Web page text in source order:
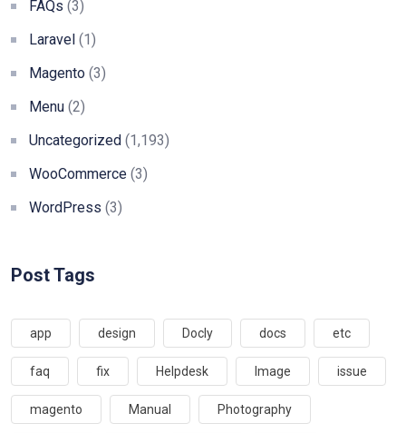
FAQs (3)
Laravel (1)
Magento (3)
Menu (2)
Uncategorized (1,193)
WooCommerce (3)
WordPress (3)
Post Tags
app design Docly docs etc
faq fix Helpdesk Image issue
magento Manual Photography